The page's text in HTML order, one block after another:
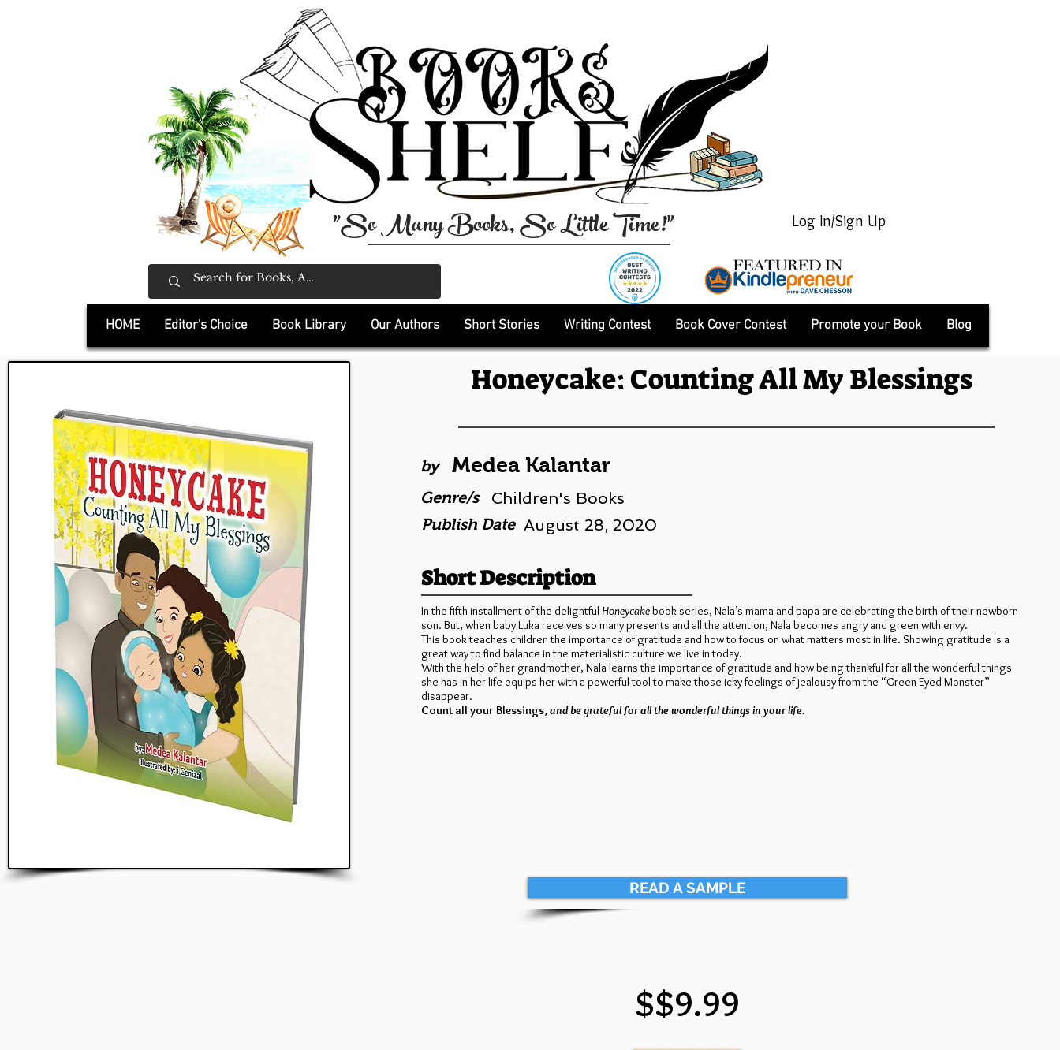
Log In/Sign Up
"So Many Books, So Little Time!"
HOME Editor's Choice Book Library Our Authors Short Stories Writing Contest Book Cover Contest Promote your Book Blog
Honeycake: Counting All My Blessings
by Medea Kalantar
Genre/s Children's Books
Publish Date August 28, 2020
Short Description
In the fifth installment of the delightful Honeycakebook series, Nala’s mama and papa are celebrating the birth of their newborn
son. But, when baby Luka receives so many presents and all the attention, Nala becomes angry and green with envy.
This book teaches children the importance of gratitude and how to focus on what matters most in life. Showing gratitude is a
great way to find balance in the materialistic culture we live in today.
With the help of her grandmother, Nala learns the importance of gratitude and how being thankful for all the wonderful things
she has in her life equips her with a powerful tool to make those icky feelings of jealousy from the “Green-Eyed Monster”
disappear.
Count all your Blessings,and be grateful for all the wonderful things in your life.
READ A SAMPLE
$$9.99